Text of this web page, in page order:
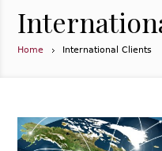
Home International Clients